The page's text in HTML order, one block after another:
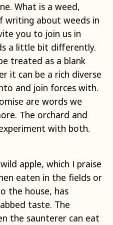
What is a weed,
writing about weeds in
you to join us in
a little bit differently.
treated as a blank
it can be a rich diverse
and join forces with.
are words we
The orchard and
with both.
apple, which I praise
eaten in the fields or
the house, has
taste. The
the saunterer can eat